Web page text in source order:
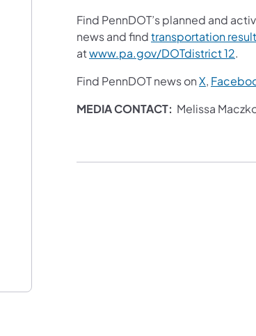
Find PennDOT’s planned and
news and findtransportation
atwww.pa.gov/DOTdistrict 12.
Find PennDOT news onX,
MEDIA CONTACT: Melissa